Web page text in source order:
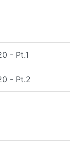
- Pt.1
- Pt.2